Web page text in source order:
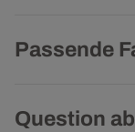
Passende
Question